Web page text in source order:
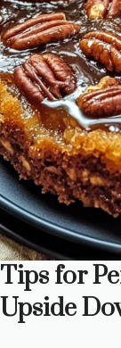
Tips for
Upside